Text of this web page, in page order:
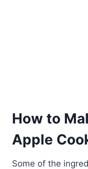
How to
Apple
Some of the